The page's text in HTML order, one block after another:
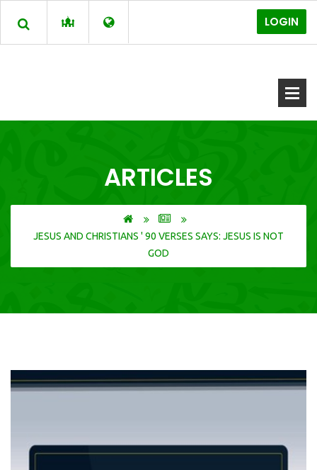
LOGIN
ARTICLES
JESUS AND CHRISTIANS ' 90 VERSES SAYS: JESUS IS NOT
GOD